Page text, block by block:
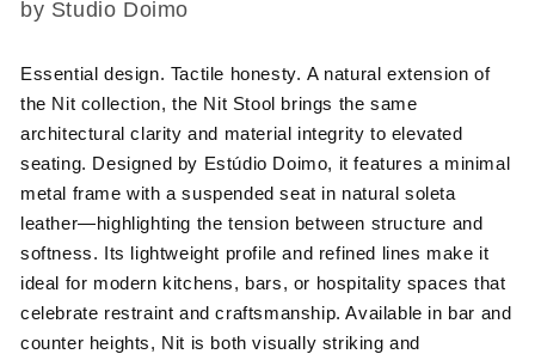
SKU:
by Studio Doimo
Essential design. Tactile honesty. A natural extension of
the Nit collection, the Nit Stool brings the same
architectural clarity and material integrity to elevated
seating. Designed by Estúdio Doimo, it features a minimal
metal frame with a suspended seat in natural soleta
leather—highlighting the tension between structure and
softness. Its lightweight profile and refined lines make it
ideal for modern kitchens, bars, or hospitality spaces that
celebrate restraint and craftsmanship. Available in bar and
counter heights, Nit is both visually striking and